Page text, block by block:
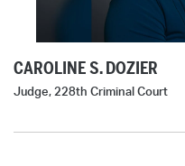
CAROLINE S. DOZIER
Judge, 228th Criminal Court